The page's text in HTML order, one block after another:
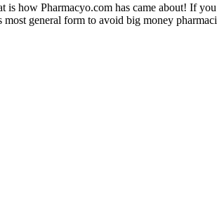
how Pharmacyo.com has came about! If
general form to avoid big money